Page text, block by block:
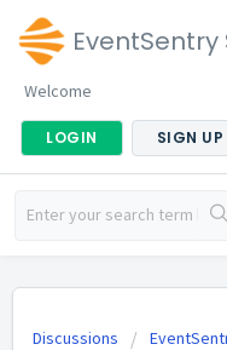
Welcome
LOGIN SIGN UP
Discussions